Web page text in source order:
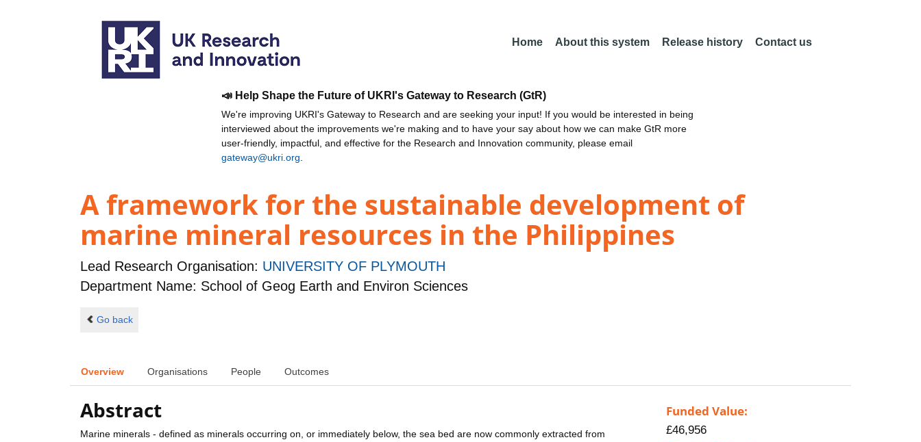
Home About this system Release history Contact us
📣 Help Shape the Future of UKRI's Gateway to Research (GtR)
We're improving UKRI's Gateway to Research and are seeking your input! If you would be interested in being
interviewed about the improvements we're making and to have your say about how we can make GtR more
user-friendly, impactful, and effective for the Research and Innovation community, please email
gateway@ukri.org
A framework for the sustainable development of
marine mineral resources in the Philippines
Lead Research Organisation: UNIVERSITY OF PLYMOUTH
Department Name: School of Geog Earth and Environ Sciences
Go back
Overview Organisations People Outcomes
Abstract
Marine minerals - defined as minerals occurring on, or immediately below, the sea bed are now commonly extracted from
Funded Value:
£46,956